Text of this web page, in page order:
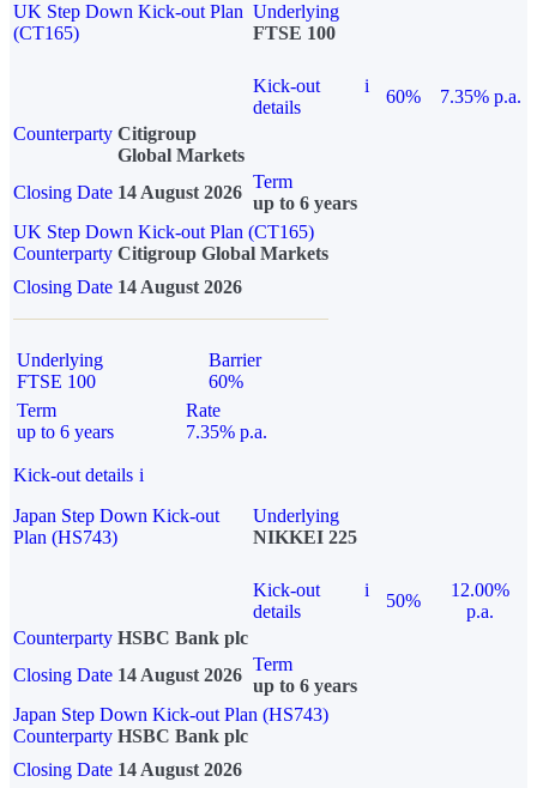
UK Step Down Kick-out Plan
(CT165)
Underlying
FTSE 100
Kick-out
details
i
60%
7.35% p.a.
Counterparty Citigroup
Global Markets
Closing Date 14 August 2026
Term
up to 6 years
UK Step Down Kick-out Plan (CT165)
Counterparty Citigroup Global Markets
Closing Date 14 August 2026
Underlying
FTSE 100
Barrier
60%
Term
up to 6 years
Rate
7.35% p.a.
Kick-out details i
Japan Step Down Kick-out
Plan (HS743)
Underlying
NIKKEI 225
Kick-out
details
i
50%
12.00%
p.a.
Counterparty HSBC Bank plc
Closing Date 14 August 2026
Term
up to 6 years
Japan Step Down Kick-out Plan (HS743)
Counterparty HSBC Bank plc
Closing Date 14 August 2026